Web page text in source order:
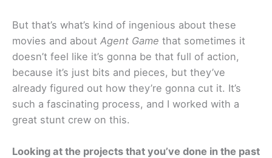
But that’s what’s kind of ingenious about these
movies and about Agent Game that sometimes it
doesn’t feel like it’s gonna be that full of action,
because it’s just bits and pieces, but they’ve
already figured out how they’re gonna cut it. It’s
such a fascinating process, and I worked with a
great stunt crew on this.
Looking at the projects that you’ve done in the past